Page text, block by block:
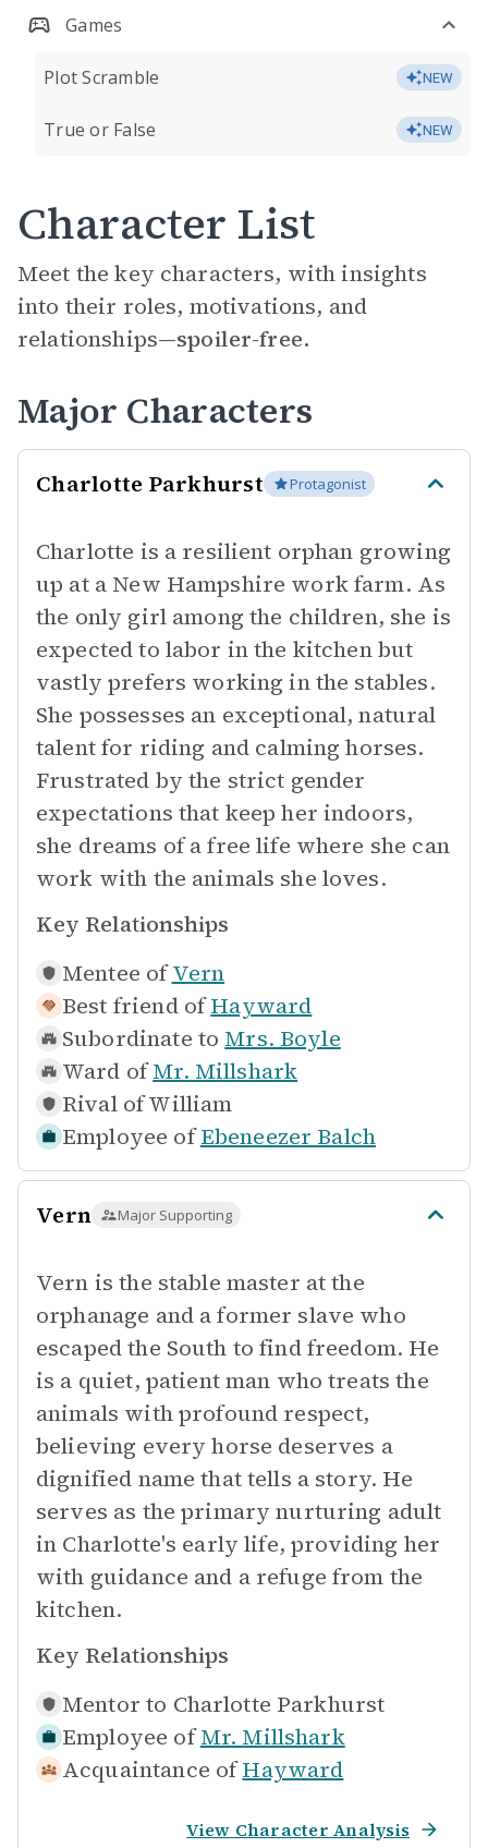
Games
Plot Scramble NEW
True or False NEW
Character List
Meet the key characters, with insights
into their roles, motivations, and
relationships—spoiler-free.
Major Characters
Charlotte Parkhurst Protagonist
Charlotte is a resilient orphan growing
up at a New Hampshire work farm. As
the only girl among the children, she is
expected to labor in the kitchen but
vastly prefers working in the stables.
She possesses an exceptional, natural
talent for riding and calming horses.
Frustrated by the strict gender
expectations that keep her indoors,
she dreams of a free life where she can
work with the animals she loves.
Key Relationships
Mentee of Vern
Best friend of Hayward
Subordinate to Mrs. Boyle
Ward of Mr. Millshark
Rival ofWilliam
Employee of Ebeneezer Balch
Vern Major Supporting
Vern is the stable master at the
orphanage and a former slave who
escaped the South to find freedom. He
is a quiet, patient man who treats the
animals with profound respect,
believing every horse deserves a
dignified name that tells a story. He
serves as the primary nurturing adult
in Charlotte's early life, providing her
with guidance and a refuge from the
kitchen.
Key Relationships
Mentor to Charlotte Parkhurst
Employee of Mr. Millshark
Acquaintance of Hayward
View Character Analysis